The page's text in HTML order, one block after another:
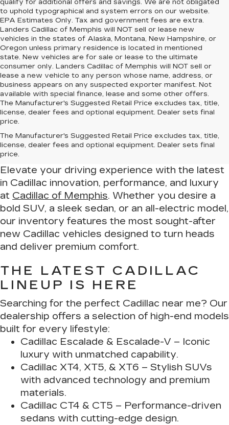
qualify for additional offers and savings. We are not obligated
to uphold typographical and system errors on our website.
EPA Estimates Only. Tax and government fees are extra.
Landers Cadillac of Memphis will NOT sell or lease new
vehicles in the states of Alaska, Montana, New Hampshire, or
Oregon unless primary residence is located in mentioned
state. New vehicles are for sale or lease to the ultimate
consumer only. Landers Cadillac of Memphis will NOT sell or
lease a new vehicle to any person whose name, address, or
business appears on any suspected exporter manifest. Not
available with special finance, lease and some other offers.
The Manufacturer's Suggested Retail Price excludes tax, title,
license, dealer fees and optional equipment. Dealer sets final
price.
The Manufacturer's Suggested Retail Price excludes tax, title,
license, dealer fees and optional equipment. Dealer sets final
price.
Drive in Luxury – Find Your New
Cadillac at Cadillac of Memphis
Elevate your driving experience with the latest
in Cadillac innovation, performance, and luxury
at Cadillac of Memphis. Whether you desire a
bold SUV, a sleek sedan, or an all-electric model,
our inventory features the most sought-after
new Cadillac vehicles designed to turn heads
and deliver premium comfort.
THE LATEST CADILLAC
LINEUP IS HERE
Searching for the perfect Cadillac near me? Our
dealership offers a selection of high-end models
built for every lifestyle:
Cadillac Escalade & Escalade-V – Iconic
luxury with unmatched capability.
Cadillac XT4, XT5, & XT6 – Stylish SUVs
with advanced technology and premium
materials.
Cadillac CT4 & CT5 – Performance-driven
sedans with cutting-edge design.